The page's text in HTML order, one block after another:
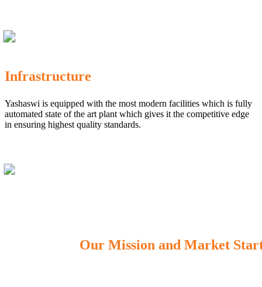
Infrastructure
Yashaswi is equipped with the most modern facilities which is fully
automated state of the art plant which gives it the competitive edge
in ensuring highest quality standards.
Our Mission and Market